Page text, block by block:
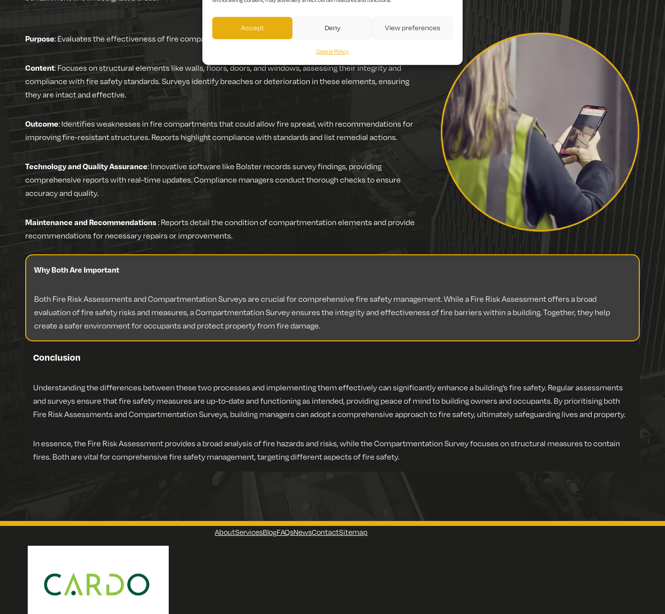
Accept Deny View preferences
Cookie Policy
Purpose: Evaluates the effectiveness of fire compartments in a building.
Content: Focuses on structural elements like walls, floors, doors, and windows, assessing their integrity and
compliance with fire safety standards. Surveys identify breaches or deterioration in these elements, ensuring
they are intact and effective.
Outcome: Identifies weaknesses in fire compartments that could allow fire spread, with recommendations for
improving fire-resistant structures. Reports highlight compliance with standards and list remedial actions.
Technology and Quality Assurance: Innovative software like Bolster records survey findings, providing
comprehensive reports with real-time updates. Compliance managers conduct thorough checks to ensure
accuracy and quality.
Maintenance and Recommendations: Reports detail the condition of compartmentation elements and provide
recommendations for necessary repairs or improvements.
Why Both Are Important
Both Fire Risk Assessments and Compartmentation Surveys are crucial for comprehensive fire safety management. While a Fire Risk Assessment offers a broad
evaluation of fire safety risks and measures, a Compartmentation Survey ensures the integrity and effectiveness of fire barriers within a building. Together, they help
create a safer environment for occupants and protect property from fire damage.
Conclusion
Understanding the differences between these two processes and implementing them effectively can significantly enhance a building’s fire safety. Regular assessments
and surveys ensure that fire safety measures are up-to-date and functioning as intended, providing peace of mind to building owners and occupants. By prioritising both
Fire Risk Assessments and Compartmentation Surveys, building managers can adopt a comprehensive approach to fire safety, ultimately safeguarding lives and property.
In essence, the Fire Risk Assessment provides a broad analysis of fire hazards and risks, while the Compartmentation Survey focuses on structural measures to contain
fires. Both are vital for comprehensive fire safety management, targeting different aspects of fire safety.
AboutServicesBlogFAQsNewsContactSitemap